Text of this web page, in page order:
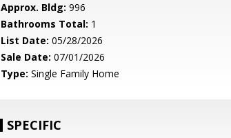
Approx. Bldg: 996
Bathrooms Total: 1
List Date: 05/28/2026
Sale Date: 07/01/2026
Type: Single Family Home
SPECIFIC